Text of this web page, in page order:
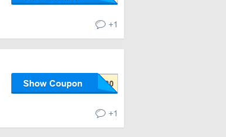
+1
Show Coupon
+1